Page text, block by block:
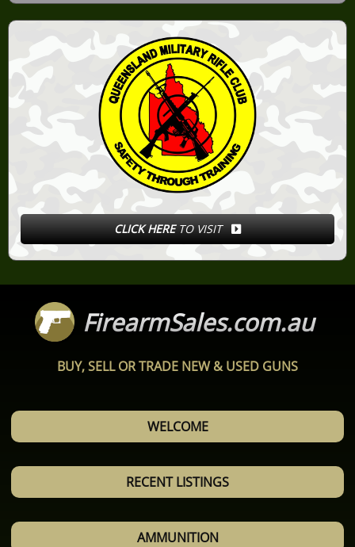
CLICK HERETO VISIT
FirearmSales.com.au
BUY, SELL OR TRADE NEW & USED GUNS
WELCOME
RECENT LISTINGS
AMMUNITION